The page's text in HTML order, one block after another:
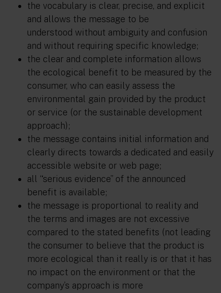
the vocabulary is clear, precise, and explicit
and allows the message to be
understood without ambiguity and confusion
and without requiring specific knowledge;
the clear and complete information allows
the ecological benefit to be measured by the
consumer, who can easily assess the
environmental gain provided by the product
or service (or the sustainable development
approach);
the message contains initial information and
clearly directs towards a dedicated and easily
accessible website or web page;
all “serious evidence” of the announced
benefit is available;
the message is proportional to reality and
the terms and images are not excessive
compared to the stated benefits (not leading
the consumer to believe that the product is
more ecological than it really is or that it has
no impact on the environment or that the
company’s approach is more